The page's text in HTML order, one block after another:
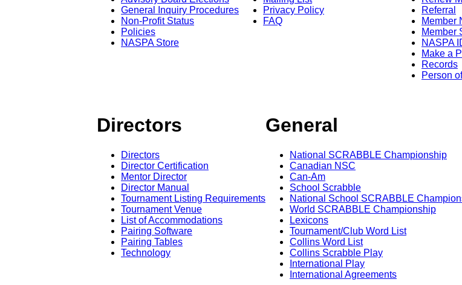
General Inquiry Procedures
Non-Profit Status
Policies
NASPA Store
Privacy Policy
FAQ
Referral
Member
Member
NASPA
Make a
Records
Person
Directors
Directors
Director Certification
Mentor Director
Director Manual
Tournament Listing Requirements
Tournament Venue
List of Accommodations
Pairing Software
Pairing Tables
Technology
General
National SCRABBLE Championship
Canadian NSC
Can-Am
School Scrabble
National School SCRABBLE
World SCRABBLE Championship
Lexicons
Tournament/Club Word List
Collins Word List
Collins Scrabble Play
International Play
International Agreements